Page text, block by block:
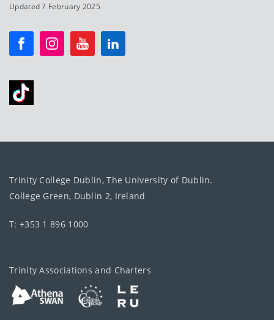
Updated 7 February 2025
Trinity College Dublin, The University of Dublin.
College Green, Dublin 2, Ireland
T: +353 1 896 1000
Trinity Associations and Charters